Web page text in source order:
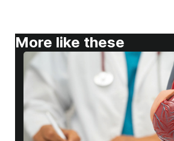
Joint health
Men's health
More like these